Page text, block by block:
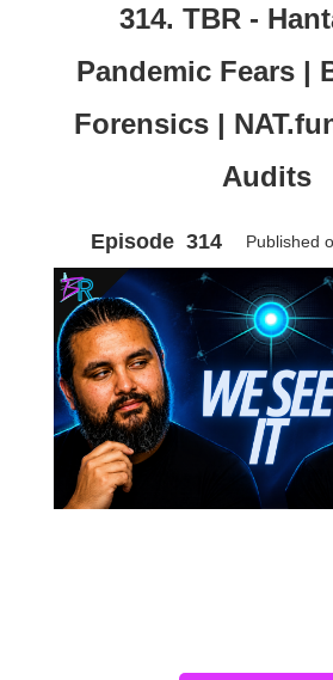
314. TBR -
Pandemic Fears |
Forensics |
Audits
Episode 314 Published